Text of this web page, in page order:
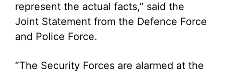
represent the actual facts,” said the
Joint Statement from the Defence Force
and Police Force.
“The Security Forces are alarmed at the